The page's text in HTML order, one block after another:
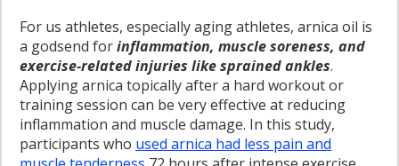
For us athletes, especially aging athletes, arnica oil is
a godsend forinflammation, muscle soreness, and
exercise-related injuries like sprained ankles.
Applying arnica topically after a hard workout or
training session can be very effective at reducing
inflammation and muscle damage. In this study,
participants who used arnica had less pain and